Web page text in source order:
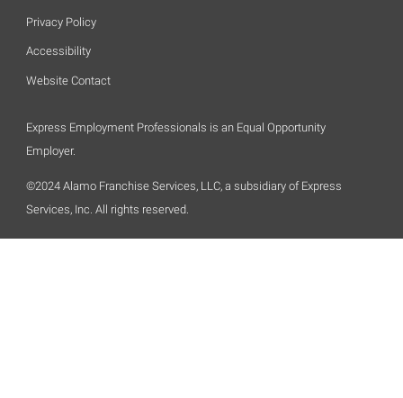
Privacy Policy
Accessibility
Website Contact
Express Employment Professionals is an Equal Opportunity
Employer.
©2024 Alamo Franchise Services, LLC, a subsidiary of Express
Services, Inc. All rights reserved.